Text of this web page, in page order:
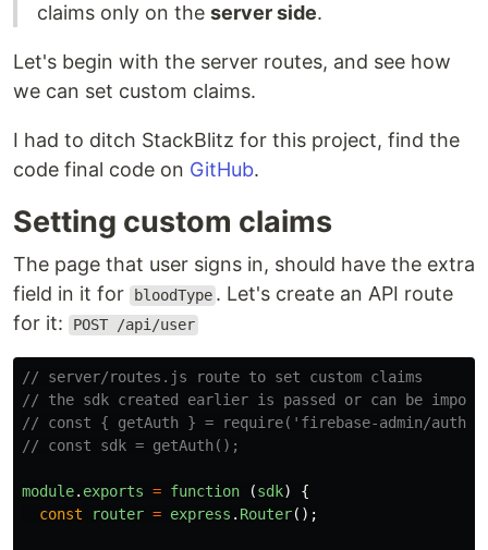
claims only on the server side.
Let's begin with the server routes, and see how
we can set custom claims.
I had to ditch StackBlitz for this project, find the
code final code on GitHub.
Setting custom claims
The page that user signs in, should have the extra
field in it for
bloodType . Let's create an API route
for it:
POST /api/user
// server/routes.js route to set custom claims
// the sdk created earlier is passed or can be
// const { getAuth } = require('firebase-admin/
// const sdk = getAuth();
module. exports = function (sdk)
{
const
router = express . Router();